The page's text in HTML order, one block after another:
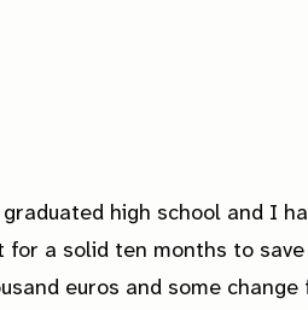
high school and I
a solid ten months to
euros and some